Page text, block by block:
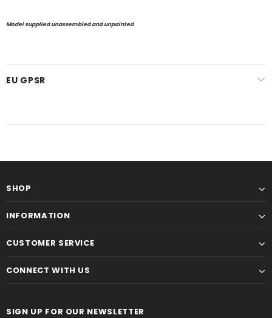
Model supplied unassembled and unpainted
EU GPSR
SHOP
INFORMATION
CUSTOMER SERVICE
CONNECT WITH US
SIGN UP FOR OUR NEWSLETTER